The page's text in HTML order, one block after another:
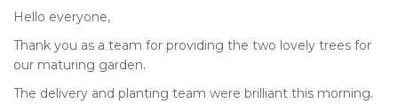
Hello everyone,
Thank you as a team for providing the two lovely trees for
our maturing garden.
The delivery and planting team were brilliant this morning.